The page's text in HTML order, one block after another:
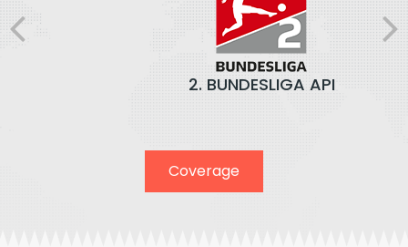
2. BUNDESLIGA API
Coverage